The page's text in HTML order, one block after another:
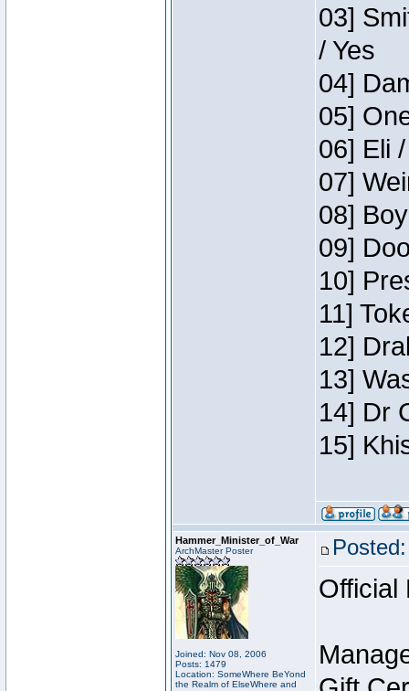
03]
/ Yes
04]
05]
06] Eli
07]
08]
09]
10]
11]
12]
13]
14] Dr
15]
Hammer_Minister_of_War
ArchMaster Poster
Joined: Nov 08, 2006
Posts: 1479
Location: SomeWhere BeYond
the Realm of ElseWhere and
Official